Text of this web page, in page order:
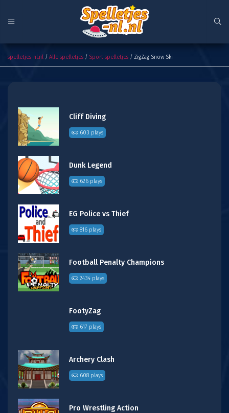
spelletjes-nl.nl / Alle spelletjes / Sport spelletjes / ZigZag Snow Ski
Cliff Diving
603 plays
Dunk Legend
626 plays
EG Police vs Thief
816 plays
Football Penalty Champions
2434 plays
FootyZag
617 plays
Archery Clash
608 plays
Pro Wrestling Action